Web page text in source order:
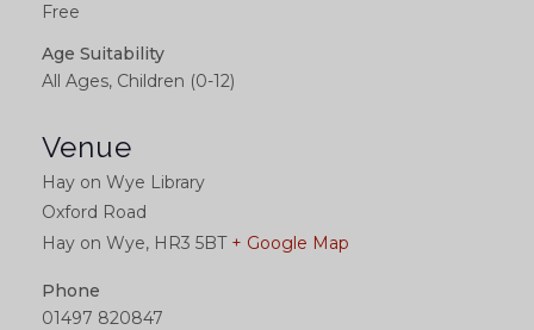
Free
Age Suitability
All Ages, Children (0-12)
Venue
Hay on Wye Library
Oxford Road
Hay on Wye, HR3 5BT + Google Map
Phone
01497 820847